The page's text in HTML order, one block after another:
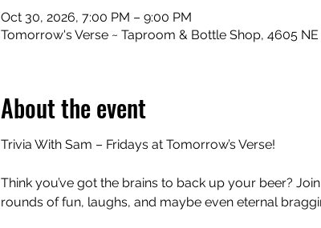
Oct 30, 2026, 7:00 PM – 9:00 PM
Tomorrow's Verse ~ Taproom & Bottle Shop, 4605
About the event
Trivia With Sam – Fridays at Tomorrow’s Verse!
Think you’ve got the brains to back up your beer?
rounds of fun, laughs, and maybe even eternal